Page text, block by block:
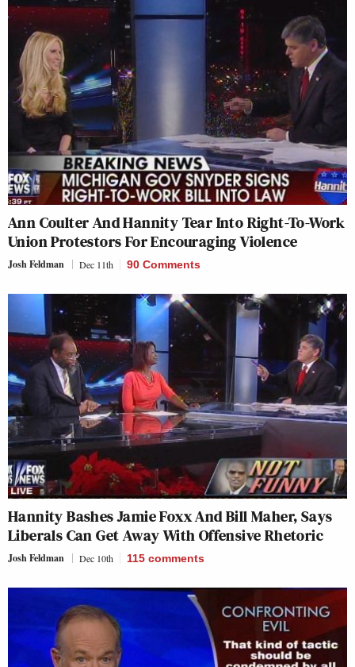
Ann Coulter And Hannity Tear Into Right-To-Work
Union Protestors For Encouraging Violence
Josh Feldman Dec 11th 90 Comments
Hannity Bashes Jamie Foxx And Bill Maher, Says
Liberals Can Get Away With Offensive Rhetoric
Josh Feldman Dec 10th 115 comments